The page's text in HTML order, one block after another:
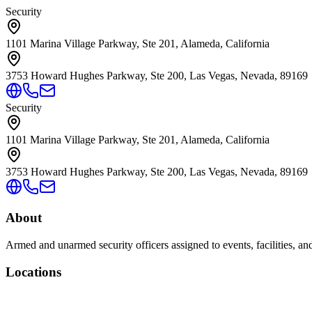
Security
1101 Marina Village Parkway, Ste 201, Alameda, California
3753 Howard Hughes Parkway, Ste 200, Las Vegas, Nevada, 89169
Security
1101 Marina Village Parkway, Ste 201, Alameda, California
3753 Howard Hughes Parkway, Ste 200, Las Vegas, Nevada, 89169
About
Armed and unarmed security officers assigned to events, facilities,
Locations